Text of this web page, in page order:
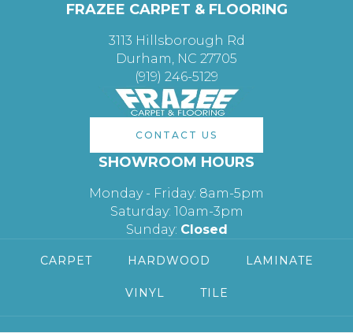
FRAZEE CARPET & FLOORING
3113 Hillsborough Rd
Durham, NC 27705
(919) 246-5129
CONTACT US
SHOWROOM HOURS
Monday - Friday: 8am-5pm
Saturday: 10am-3pm
Sunday: Closed
CARPET HARDWOOD LAMINATE
VINYL TILE